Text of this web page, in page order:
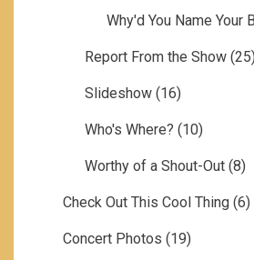
Why'd You Name Your
Report From the Show
Slideshow (16)
Who's Where? (10)
Worthy of a Shout-Out (8)
Check Out This Cool Thing (6)
Concert Photos (19)